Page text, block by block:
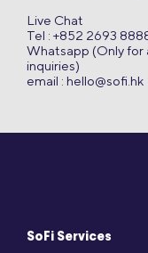
SoFi Services
Live Chat
Tel : +852 2693
Whatsapp (Only for
inquiries)
email : hello@sofi.hk